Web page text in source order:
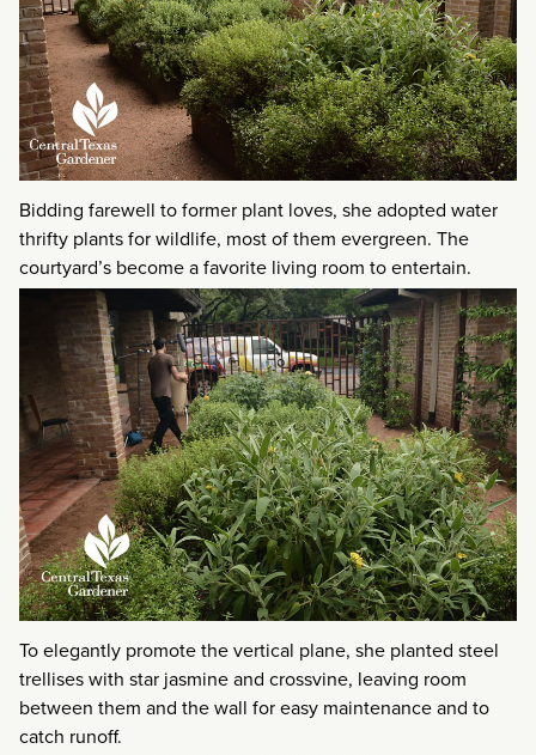
Bidding farewell to former plant loves, she adopted water
thrifty plants for wildlife, most of them evergreen. The
courtyard’s become a favorite living room to entertain.
To elegantly promote the vertical plane, she planted steel
trellises with star jasmine and crossvine, leaving room
between them and the wall for easy maintenance and to
catch runoff.